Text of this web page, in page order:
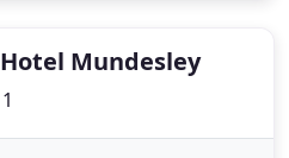
Mundesley